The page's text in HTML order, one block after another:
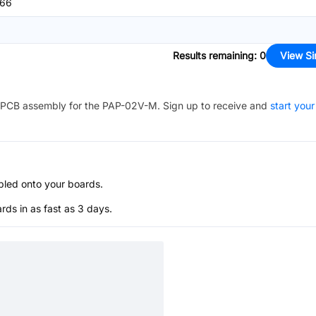
Results remaining: 0 View
assembly for the PAP-02V-M. Sign up to receive and start your
onto your boards.
in as fast as 3 days.